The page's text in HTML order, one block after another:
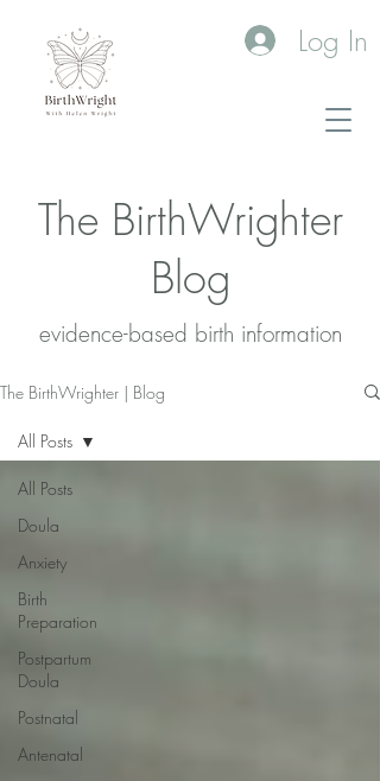
Log In
The BirthWrighter
Blog
evidence-based birth information​
The BirthWrighter | Blog
All Posts
Doula
Anxiety
Birth
Preparation
Postpartum
Doula
Postnatal
Antenatal
All Posts